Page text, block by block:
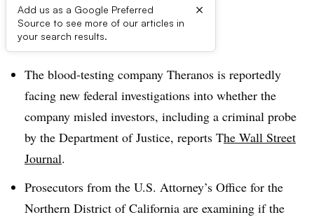
Add us as a Google Preferred
Source to see more of our articles in
your search results.
×
Dive Brief:
The blood-testing company Theranos is reportedly
facing new federal investigations into whether the
company misled investors, including a criminal probe
by the Department of Justice, reports The Wall Street
Journal.
Prosecutors from the U.S. Attorney’s Office for the
Northern District of California are examining if the